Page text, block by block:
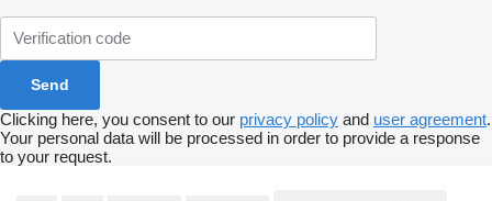
Clicking here, you consent to our privacy policy and user agreement.
Your personal data will be processed in order to provide a response
to your request.